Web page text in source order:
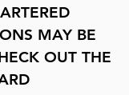
MAY BE
OUT THE